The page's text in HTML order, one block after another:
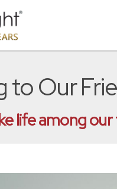
to Our
life among